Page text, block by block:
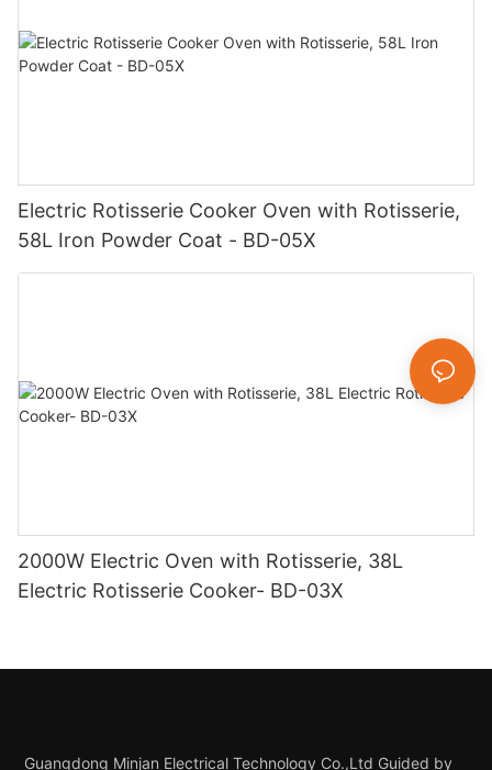
Electric Rotisserie Cooker Oven with Rotisserie,
58L Iron Powder Coat - BD-05X
2000W Electric Oven with Rotisserie, 38L
Electric Rotisserie Cooker- BD-03X
Guangdong Minjan Electrical Technology Co.,Ltd Guided by